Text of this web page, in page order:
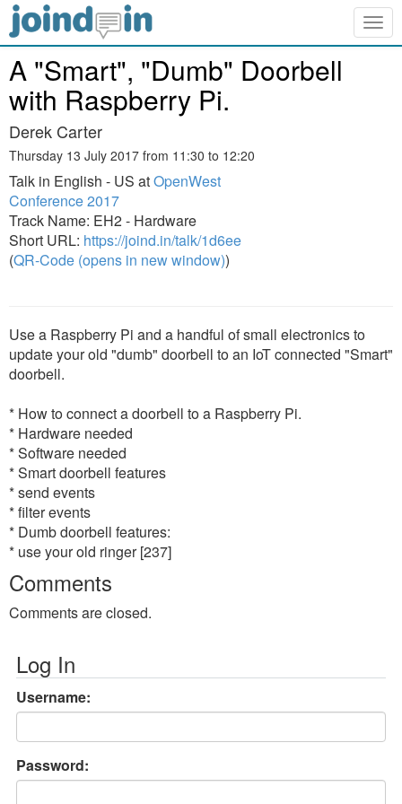
A "Smart", "Dumb" Doorbell
with Raspberry Pi.
Derek Carter
Thursday 13 July 2017 from 11:30 to 12:20
Talk in English - US atOpenWest
Conference 2017
Track Name: EH2 - Hardware
Short URL: https://joind.in/talk/1d6ee
(QR-Code (opens in new window))
Use a Raspberry Pi and a handful of small electronics to
update your old "dumb" doorbell to an IoT connected "Smart"
doorbell.
* How to connect a doorbell to a Raspberry Pi.
* Hardware needed
* Software needed
* Smart doorbell features
* send events
* filter events
* Dumb doorbell features:
* use your old ringer [237]
Comments
Comments are closed.
Log In
Username:
Password: